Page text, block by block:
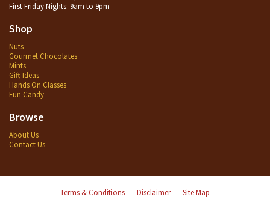
First Friday Nights: 9am to 9pm
Shop
Nuts
Gourmet Chocolates
Mints
Gift Ideas
Hands On Classes
Fun Candy
Browse
About Us
Contact Us
Terms & Conditions Disclaimer Site Map